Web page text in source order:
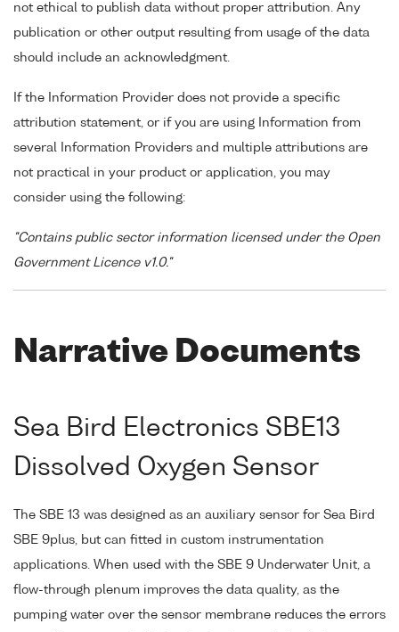
not ethical to publish data without proper attribution. Any
publication or other output resulting from usage of the data
should include an acknowledgment.
If the Information Provider does not provide a specific
attribution statement, or if you are using Information from
several Information Providers and multiple attributions are
not practical in your product or application, you may
consider using the following:
"Contains public sector information licensed under the Open
Government Licence v1.0."
Narrative Documents
Sea Bird Electronics SBE13
Dissolved Oxygen Sensor
The SBE 13 was designed as an auxiliary sensor for Sea Bird
SBE 9plus, but can fitted in custom instrumentation
applications. When used with the SBE 9 Underwater Unit, a
flow-through plenum improves the data quality, as the
pumping water over the sensor membrane reduces the errors